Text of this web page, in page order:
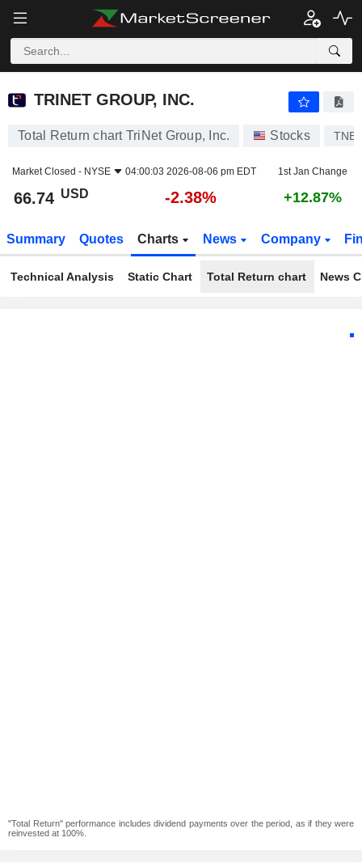
TRINET GROUP, INC.
TRINET GROUP, INC.
Total Return chart TriNet Group, Inc. Stocks
Market Closed - NYSE 04:00:03 2026-08-06 pm EDT 1st Jan Change
66.74 USD -2.38% +12.87%
Summary Quotes Charts News Company
Technical Analysis Static Chart Total Return chart News
"Total Return" performance includes dividend payments over the period, as if they were
reinvested at 100%.